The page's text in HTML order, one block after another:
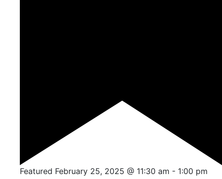
Featured February 25, 2025 @ 11:30 am - 1:00 pm